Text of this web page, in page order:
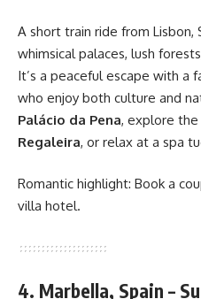
A short train ride from Lisbon,
whimsical palaces, lush
It’s a peaceful escape with a
who enjoy both culture and
Palácio da Pena, explore
Regaleira, or relax at a spa
Romantic highlight: Book a
villa hotel.
4. Marbella, Spain –